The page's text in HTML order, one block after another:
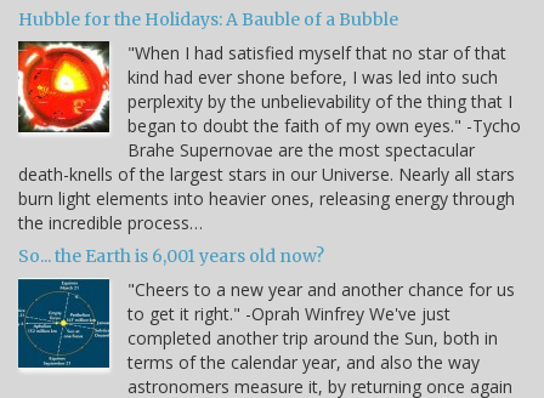
Hubble for the Holidays: A Bauble of a Bubble
"When I had satisfied myself that no star of that
kind had ever shone before, I was led into such
perplexity by the unbelievability of the thing that I
began to doubt the faith of my own eyes." -Tycho
Brahe Supernovae are the most spectacular
death-knells of the largest stars in our Universe. Nearly all stars
burn light elements into heavier ones, releasing energy through
the incredible process…
So... the Earth is 6,001 years old now?
"Cheers to a new year and another chance for us
to get it right." -Oprah Winfrey We've just
completed another trip around the Sun, both in
terms of the calendar year, and also the way
astronomers measure it, by returning once again